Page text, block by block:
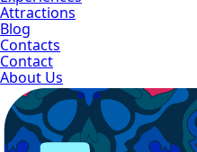
Attractions
Blog
Contacts
Contact
About Us